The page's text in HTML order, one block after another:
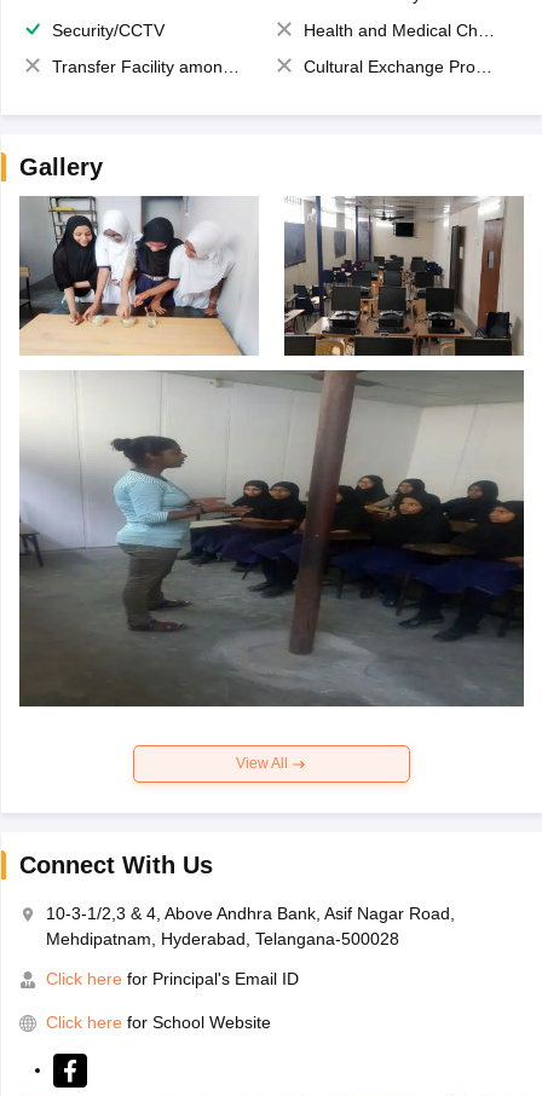
Security/CCTV
Health and Medical Check up
Transfer Facility among school chain
Cultural Exchange Program
Gallery
View All
Connect With Us
10-3-1/2,3 & 4, Above Andhra Bank, Asif Nagar Road,
Mehdipatnam, Hyderabad, Telangana-500028
Click here for Principal's Email ID
Click here for School Website